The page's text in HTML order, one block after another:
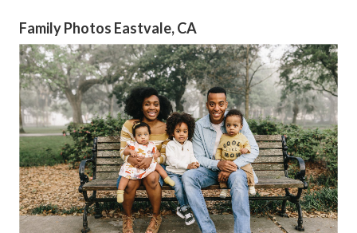
Family Photos Eastvale, CA